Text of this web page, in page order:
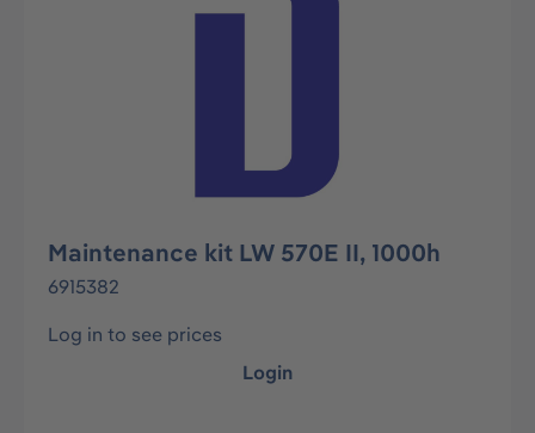
Maintenance kit LW 570E II, 1000h
6915382
Log in to see prices
Login